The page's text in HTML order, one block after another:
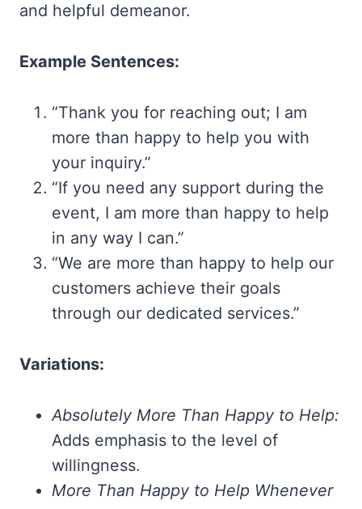
and helpful demeanor.
Example Sentences:
“Thank you for reaching out; I am
more than happy to help you with
your inquiry.”
“If you need any support during the
event, I am more than happy to help
in any way I can.”
“We are more than happy to help our
customers achieve their goals
through our dedicated services.”
Variations:
Absolutely More Than Happy to Help:
Adds emphasis to the level of
willingness.
More Than Happy to Help Whenever